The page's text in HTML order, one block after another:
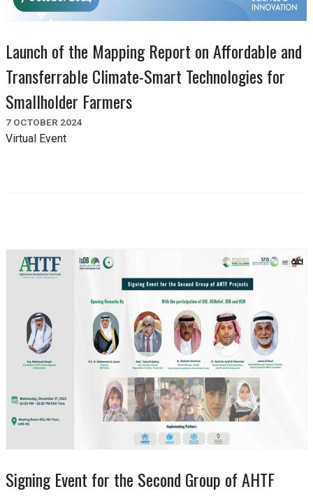
Launch of the Mapping Report on Affordable and
Transferrable Climate-Smart Technologies for
Smallholder Farmers
7 OCTOBER 2024
Virtual Event
Signing Event for the Second Group of AHTF